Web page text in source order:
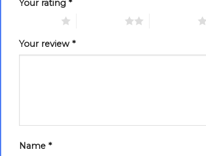
Your rating *
Your review *
Name *